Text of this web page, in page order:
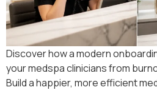
Discover how a modern
your medspa clinicians from
Build a happier, more efficient